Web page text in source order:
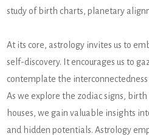
study of birth charts, planetary
At its core, astrology invites us to
self-discovery. It encourages us to
contemplate the
As we explore the zodiac signs,
houses, we gain valuable insights
and hidden potentials. Astrology